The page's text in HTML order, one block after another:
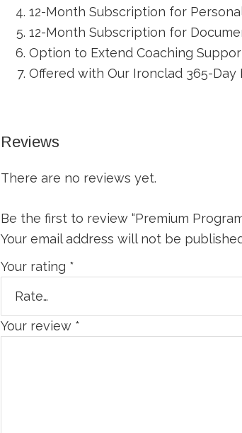
12-Month Subscription for
12-Month Subscription for
Option to Extend Coaching
Offered with Our Ironclad 365-
Reviews
There are no reviews yet.
Be the first to review “Premium
Your email address will not be
Your rating *
Your review *